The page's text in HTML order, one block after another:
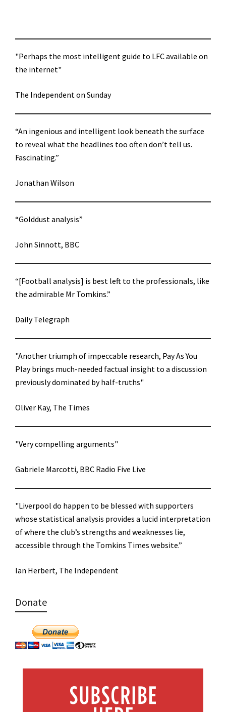
"Perhaps the most intelligent guide to LFC available on
the internet"
The Independent on Sunday
“An ingenious and intelligent look beneath the surface
to reveal what the headlines too often don’t tell us.
Fascinating.”
Jonathan Wilson
“Golddust analysis”
John Sinnott, BBC
“[Football analysis] is best left to the professionals, like
the admirable Mr Tomkins.”
Daily Telegraph
"Another triumph of impeccable research, Pay As You
Play brings much-needed factual insight to a discussion
previously dominated by half-truths"
Oliver Kay, The Times
"Very compelling arguments"
Gabriele Marcotti, BBC Radio Five Live
"Liverpool do happen to be blessed with supporters
whose statistical analysis provides a lucid interpretation
of where the club’s strengths and weaknesses lie,
accessible through the Tomkins Times website.”
Ian Herbert, The Independent
Donate